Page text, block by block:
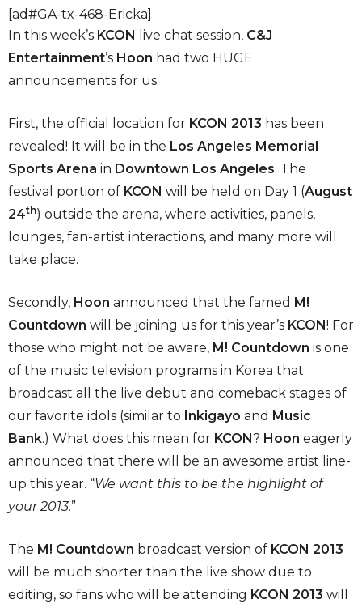
[ad#GA-tx-468-Ericka]
In this week’s KCON live chat session, C&J
Entertainment’s Hoon had two HUGE
announcements for us.
First, the official location for KCON 2013 has been
revealed! It will be in the Los Angeles Memorial
Sports Arena in Downtown Los Angeles. The
festival portion of KCON will be held on Day 1 (August
24th) outside the arena, where activities, panels,
lounges, fan-artist interactions, and many more will
take place.
Secondly, Hoon announced that the famed M!
Countdown will be joining us for this year’s KCON! For
those who might not be aware, M! Countdown is one
of the music television programs in Korea that
broadcast all the live debut and comeback stages of
our favorite idols (similar to Inkigayo and Music
Bank.) What does this mean for KCON? Hoon eagerly
announced that there will be an awesome artist line-
up this year. “We want this to be the highlight of
your 2013.”
The M! Countdown broadcast version of KCON 2013
will be much shorter than the live show due to
editing, so fans who will be attending KCON 2013 will